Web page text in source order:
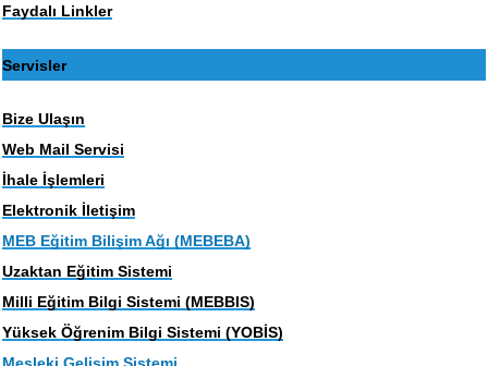
Faydalı Linkler
Servisler
Bize Ulaşın
Web Mail Servisi
İhale İşlemleri
Elektronik İletişim
MEB Eğitim Bilişim Ağı (MEBEBA)
Uzaktan Eğitim Sistemi
Milli Eğitim Bilgi Sistemi (MEBBIS)
Yüksek Öğrenim Bilgi Sistemi (YOBİS)